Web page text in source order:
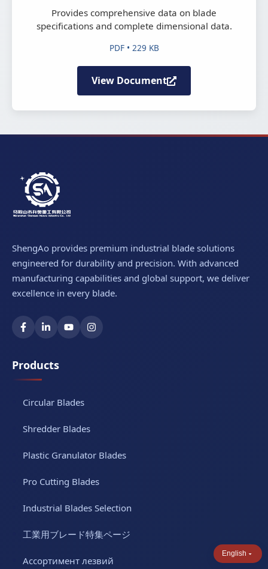
Provides comprehensive data on blade
specifications and complete dimensional data.
PDF • 229 KB
View Document
ShengAo provides premium industrial blade solutions
engineered for durability and precision. With advanced
manufacturing capabilities and global support, we deliver
excellence in every blade.
Products
Circular Blades
Shredder Blades
Plastic Granulator Blades
Pro Cutting Blades
Industrial Blades Selection
工業用ブレード特集ページ
Ассортимент лезвий
English